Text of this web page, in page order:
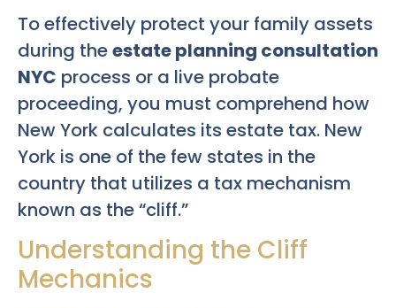
To effectively protect your family assets
during theestate planning consultation
NYC process or a live probate
proceeding, you must comprehend how
New York calculates its estate tax. New
York is one of the few states in the
country that utilizes a tax mechanism
known as the “cliff.”
Understanding the Cliff
Mechanics